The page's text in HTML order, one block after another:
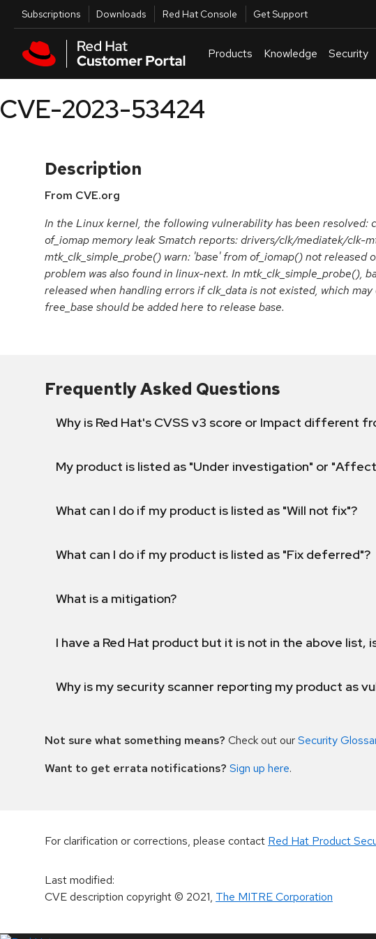
Skip to main content
Utilities
Subscriptions Downloads Red Hat Console Get Support
Products Knowledge Security
CVE-2023-53424
Description
From CVE.org
In the Linux kernel, the following vulnerability has been resolved:
of_iomap memory leak Smatch reports: drivers/clk/mediatek/clk-
mtk_clk_simple_probe() warn: 'base' from of_iomap() not released
problem was also found in linux-next. In mtk_clk_simple_probe(),
released when handling errors if clk_data is not existed, which may
free_base should be added here to release base.
Frequently Asked Questions
Why is Red Hat's CVSS v3 score or Impact different
My product is listed as "Under investigation" or
What can I do if my product is listed as "Will not fix"?
What can I do if my product is listed as "Fix deferred"?
What is a mitigation?
I have a Red Hat product but it is not in the above
Why is my security scanner reporting my product as
Not sure what something means? Check out ourSecurity
Want to get errata notifications? Sign up here.
For clarification or corrections, please contact Red Hat Product
Last modified:
CVE description copyright© 2021, The MITRE Corporation